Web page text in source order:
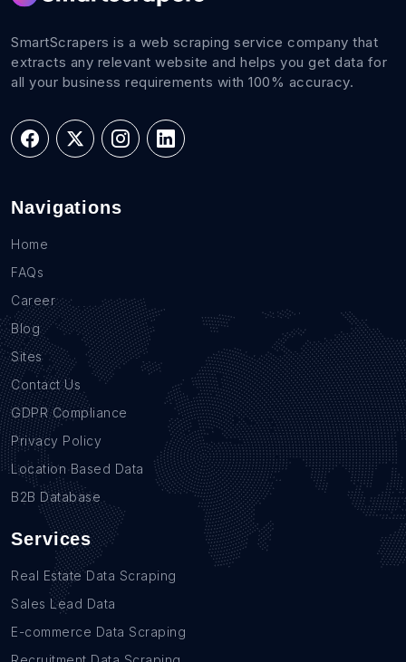
SmartScrapers is a web scraping service company that
extracts any relevant website and helps you get data for
all your business requirements with 100% accuracy.
Navigations
Home
FAQs
Career
Blog
Sites
Contact Us
GDPR Compliance
Privacy Policy
Location Based Data
B2B Database
Services
Real Estate Data Scraping
Sales Lead Data
E-commerce Data Scraping